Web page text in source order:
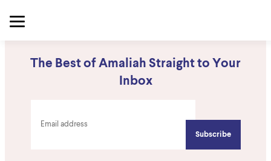
The Best of Amaliah Straight to Your
Inbox